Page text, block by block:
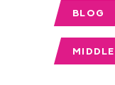
BLOG